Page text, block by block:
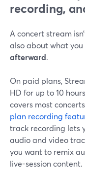
recording,
A concert stream
also about what you
afterward.
On paid plans,
HD for up to 10
covers most
plan recording
track recording lets
audio and video
you want to remix
live-session content.